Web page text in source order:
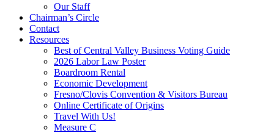
Our Staff
Chairman’s Circle
Contact
Resources
Best of Central Valley Business Voting Guide
2026 Labor Law Poster
Boardroom Rental
Economic Development
Fresno/Clovis Convention & Visitors Bureau
Online Certificate of Origins
Travel With Us!
Measure C